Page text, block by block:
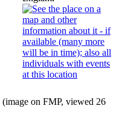
on FMP, viewed 26